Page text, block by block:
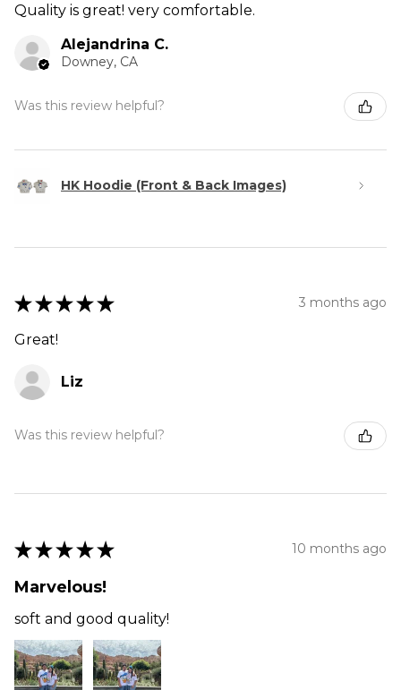
Quality is great! very comfortable.
Alejandrina C.
Downey, CA
Was this review helpful?
HK Hoodie (Front & Back Images)
★ ★ ★ ★ ★ 3 months ago
Great!
Liz
Was this review helpful?
★ ★ ★ ★ ★ 10 months ago
Marvelous!
soft and good quality!